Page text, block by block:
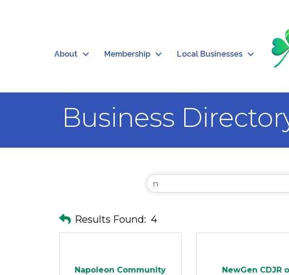
About Membership Local Businesses
Business
Results Found: 4
Napoleon Community
NewGen CDJR